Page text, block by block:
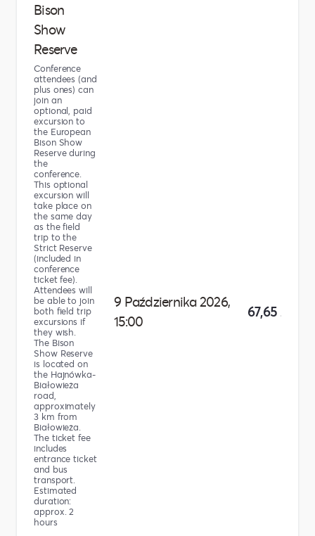
Bison
Show
Reserve
Conference
attendees (and
plus ones) can
join an
optional, paid
excursion to
the European
Bison Show
Reserve during
the
conference.
This optional
excursion will
take place on
the same day
as the field
trip to the
Strict Reserve
(included in
conference
ticket fee).
Attendees will
be able to join
both field trip
excursions if
they wish.
The Bison
Show Reserve
is located on
the Hajnówka-
Białowieża
road,
approximately
3 km from
Białowieża.
The ticket fee
includes
entrance ticket
and bus
transport.
Estimated
duration:
approx. 2
hours
9 Października 2026,
15:00
67,65 zł